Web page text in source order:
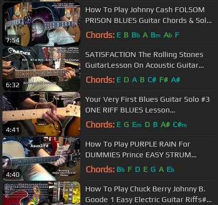
7:54
How To Play Johnny Cash FOLSOM
PRISON BLUES Guitar Chords & Solo
Lesson @EricBlackmonGuitar
Chords: E B Bb A Bm Ab F
6:32
SATISFACTION The Rolling Stones
GuitarLesson On Acoustic Guitar
@EricBlackmonGuitar
Chords: E D A B C# F# A#
4:41
Your Very First Blues Guitar Solo #3
ONE RIFF BLUES Lesson
@EricBlackmonGuitar
Chords: E G Em D B A# C#m
4:40
How To Play PURPLE RAIN For
DUMMIES Prince EASY STRUM
ACOUSTIC Guitar Lesson
Chords: Bb F D E G A Eb
How To Play Chuck Berry Johnny B.
Goode 1 Easy Electric Guitar Riffs#1